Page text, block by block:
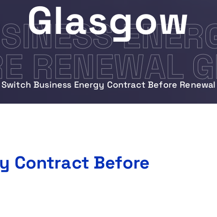
RENEWAL
Glasgow
Switch Business Energy Contract Before Renewal
Contract Before